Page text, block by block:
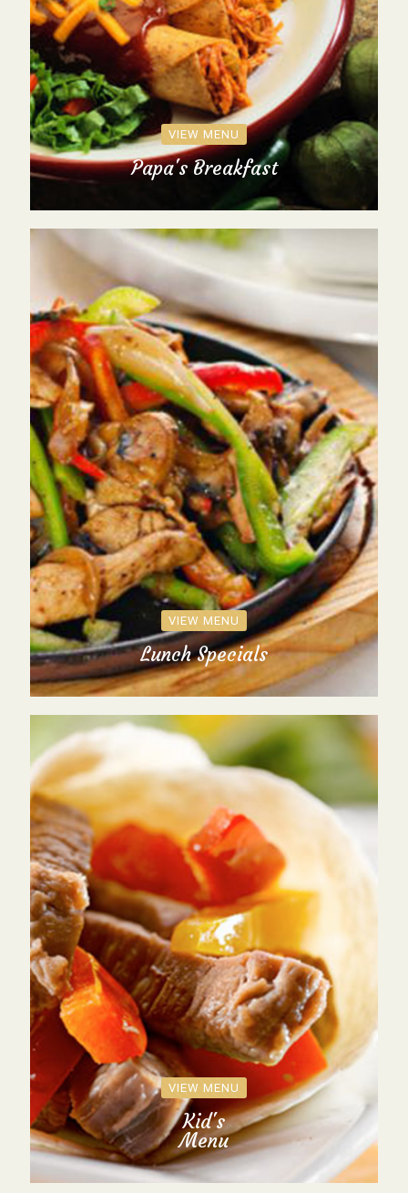
VIEW MENU
Papa's Breakfast
VIEW MENU
Lunch Specials
VIEW MENU
Kid's
Menu